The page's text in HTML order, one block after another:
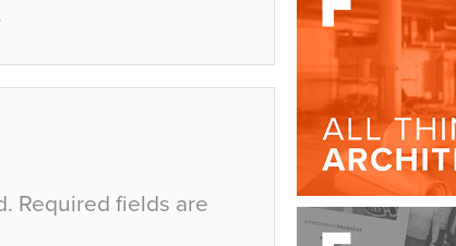
Required fields are